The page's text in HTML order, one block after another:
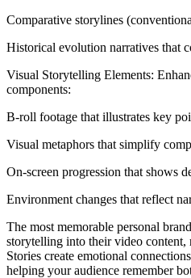
Comparative storylines
Historical evolution narratives that
Visual Storytelling Elements:
components:
B-roll footage that illustrates key
Visual metaphors that simplify
On-screen progression that shows
Environment changes that reflect
The most memorable personal
storytelling into their video content,
Stories create emotional
helping your audience remember